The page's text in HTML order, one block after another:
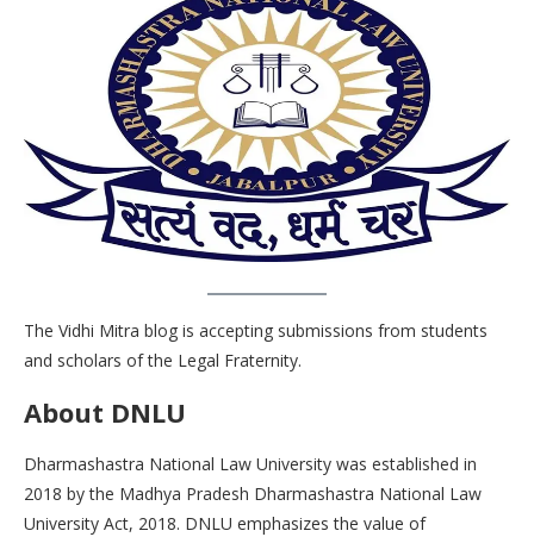
The Vidhi Mitra blog is accepting submissions from students
and scholars of the Legal Fraternity.
About DNLU
Dharmashastra National Law University was established in
2018 by the Madhya Pradesh Dharmashastra National Law
University Act, 2018. DNLU emphasizes the value of